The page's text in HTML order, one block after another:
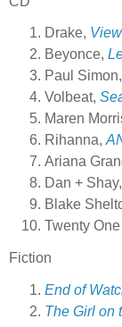
Drake,
Beyonce,
Paul Simon,
Volbeat,
Maren
Rihanna,
Ariana
Dan + Shay,
Blake
Twenty
Fiction
End of
The Girl on